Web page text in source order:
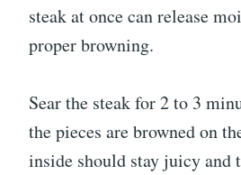
steak at once can release
proper browning.
Sear the steak for 2 to 3
the pieces are browned on
inside should stay juicy and